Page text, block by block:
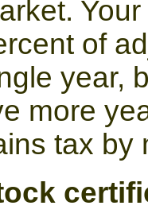
of
year,
more
tax by